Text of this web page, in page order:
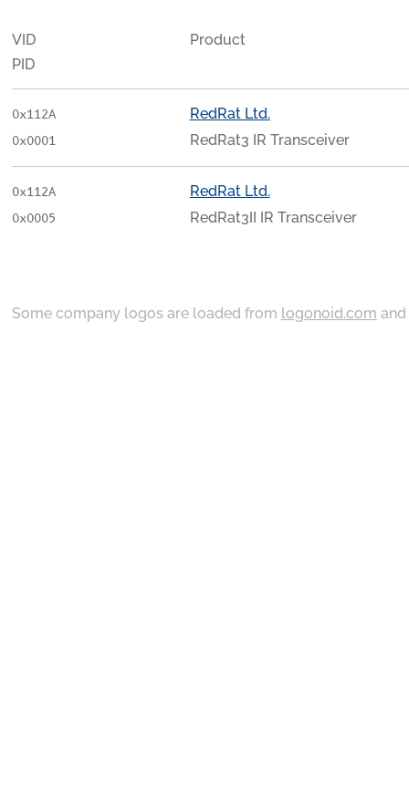
VID
PID
Product
0x112A
0x0001
RedRat Ltd.
RedRat3 IR Transceiver
0x112A
0x0005
RedRat Ltd.
RedRat3II IR Transceiver
Some company logos are loaded from logonoid.com and